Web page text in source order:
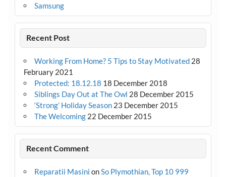
Samsung
Recent Post
Working From Home? 5 Tips to Stay Motivated 28
February 2021
Protected: 18.12.18 18 December 2018
Siblings Day Out at The Owl 28 December 2015
‘Strong’ Holiday Season 23 December 2015
The Welcoming 22 December 2015
Recent Comment
Reparatii Masini onSo Plymothian, Top 10 999